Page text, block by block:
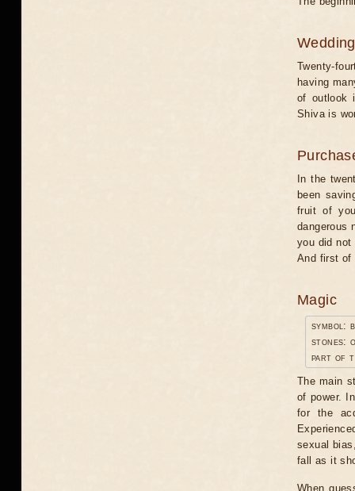
Wedding
Twenty-
having
of outlook
Shiva is
In the
been
fruit of
dangerous
you did not
And first of
Magic
symbol:
stones:
part of
The main
of power.
for the
sexual
fall as it
When